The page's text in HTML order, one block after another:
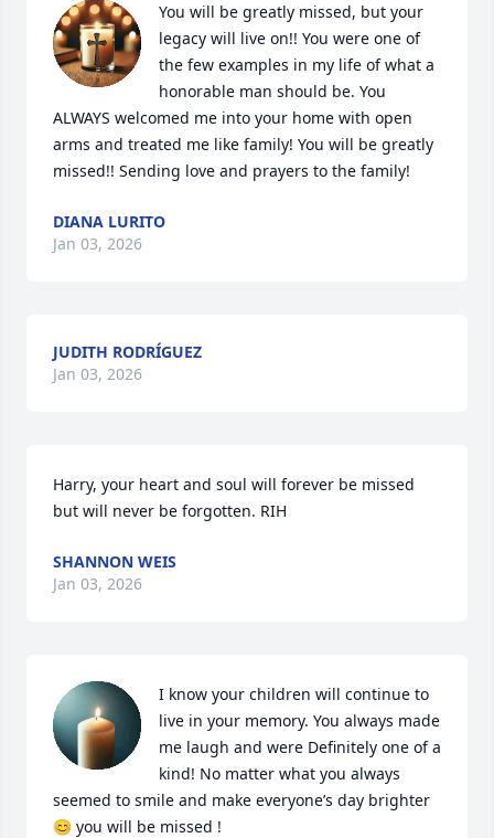
You will be greatly missed, but your
legacy will live on!! You were one of
the few examples in my life of what a
honorable man should be. You
ALWAYS welcomed me into your home with open
arms and treated me like family! You will be greatly
missed!! Sending love and prayers to the family!
DIANA LURITO
Jan 03, 2026
JUDITH RODRÍGUEZ
Jan 03, 2026
Harry, your heart and soul will forever be missed
but will never be forgotten. RIH
SHANNON WEIS
Jan 03, 2026
I know your children will continue to
live in your memory. You always made
me laugh and were Definitely one of a
kind! No matter what you always
seemed to smile and make everyone’s day brighter
😊 you will be missed !